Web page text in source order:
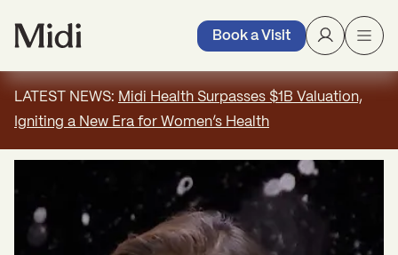
Book a Visit
LATEST NEWS: Midi Health Surpasses $1B Valuation,
Igniting a New Era for Women’s Health